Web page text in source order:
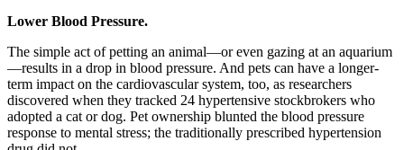
Lower Blood Pressure.
The simple act of petting an animal—or even gazing at an aquarium
—results in a drop in blood pressure. And pets can have a longer-
term impact on the cardiovascular system, too, as researchers
discovered when they tracked 24 hypertensive stockbrokers who
adopted a cat or dog. Pet ownership blunted the blood pressure
response to mental stress; the traditionally prescribed hypertension